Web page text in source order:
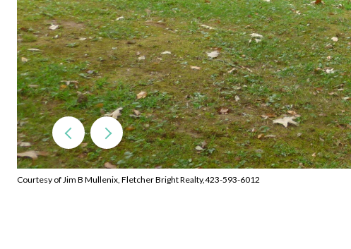
Courtesy of Jim B Mullenix, Fletcher Bright Realty,423-593-6012